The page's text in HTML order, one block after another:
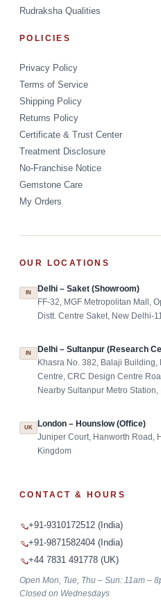
Rudraksha Qualities
POLICIES
Privacy Policy
Terms of Service
Shipping Policy
Returns Policy
Certificate & Trust Center
Treatment Disclosure
No-Franchise Notice
Gemstone Care
My Orders
OUR LOCATIONS
IN Delhi – Saket (Showroom)
FF-32, MGF Metropolitan Mall,
Distt. Centre Saket, New Delhi-
IN Delhi – Sultanpur (Research
Khasra No. 382, Balaji
Centre, CRC Design Centre
Nearby Sultanpur Metro
UK London – Hounslow (Office)
Juniper Court, Hanworth Road,
Kingdom
CONTACT & HOURS
+91-9310172512 (India)
+91-9871582404 (India)
+44 7831 491778 (UK)
Open Mon, Tue, Thu – Sun: 11am –
Closed on Wednesdays